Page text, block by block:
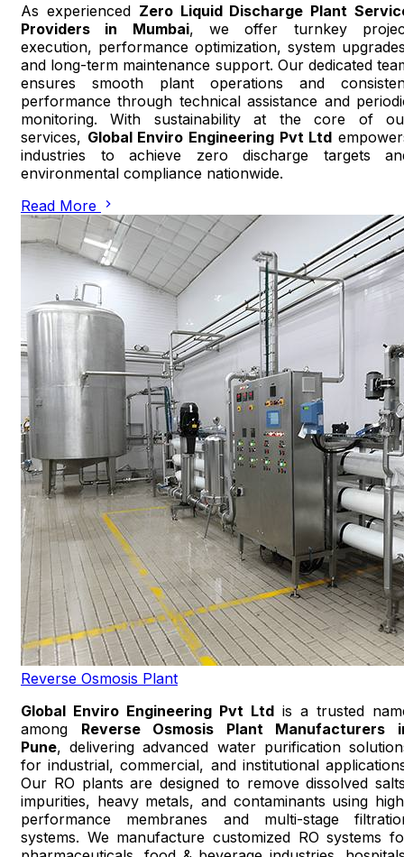
As experienced Zero Liquid Discharge Plant
Providers in Mumbai, we offer turnkey
execution, performance optimization, system
and long-term maintenance support. Our dedicated
ensures smooth plant operations and
performance through technical assistance and
monitoring. With sustainability at the core of
services, Global Enviro Engineering Pvt Ltd
industries to achieve zero discharge targets
environmental compliance nationwide.
Read More
Reverse Osmosis Plant
Global Enviro Engineering Pvt Ltd is a trusted
among Reverse Osmosis Plant Manufacturers
Pune, delivering advanced water purification
for industrial, commercial, and institutional
Our RO plants are designed to remove dissolved
impurities, heavy metals, and contaminants using
performance membranes and multi-stage
systems. We manufacture customized RO systems